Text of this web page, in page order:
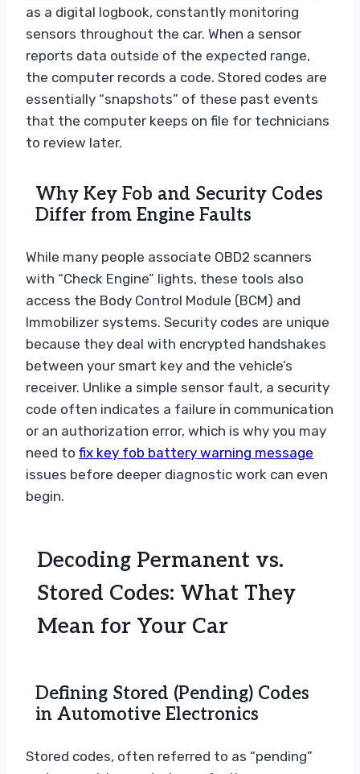
as a digital logbook, constantly monitoring
sensors throughout the car. When a sensor
reports data outside of the expected range,
the computer records a code. Stored codes are
essentially “snapshots” of these past events
that the computer keeps on file for technicians
to review later.
Why Key Fob and Security Codes
Differ from Engine Faults
While many people associate OBD2 scanners
with “Check Engine” lights, these tools also
access the Body Control Module (BCM) and
Immobilizer systems. Security codes are unique
because they deal with encrypted handshakes
between your smart key and the vehicle’s
receiver. Unlike a simple sensor fault, a security
code often indicates a failure in communication
or an authorization error, which is why you may
need to fix key fob battery warning message
issues before deeper diagnostic work can even
begin.
Decoding Permanent vs.
Stored Codes: What They
Mean for Your Car
Defining Stored (Pending) Codes
in Automotive Electronics
Stored codes, often referred to as “pending”